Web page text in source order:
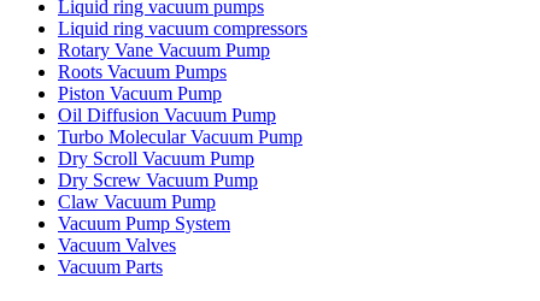
Liquid ring vacuum pumps
Liquid ring vacuum compressors
Rotary Vane Vacuum Pump
Roots Vacuum Pumps
Piston Vacuum Pump
Oil Diffusion Vacuum Pump
Turbo Molecular Vacuum Pump
Dry Scroll Vacuum Pump
Dry Screw Vacuum Pump
Claw Vacuum Pump
Vacuum Pump System
Vacuum Valves
Vacuum Parts